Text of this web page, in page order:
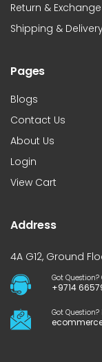
Return &
Shipping &
Pages
Blogs
Contact Us
About Us
Login
View Cart
Address
4A G12, Ground
Got Question?
+9714
Got